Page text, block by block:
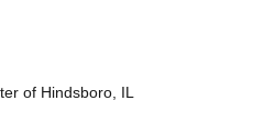
of Hindsboro, IL